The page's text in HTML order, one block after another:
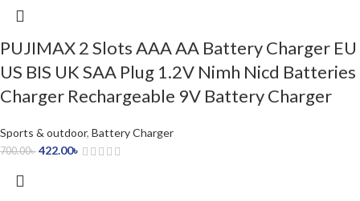
PUJIMAX 2 Slots AAA AA Battery Charger EU
US BIS UK SAA Plug 1.2V Nimh Nicd Batteries
Charger Rechargeable 9V Battery Charger
Sports & outdoor, Battery Charger
700.00৳ 422.00৳